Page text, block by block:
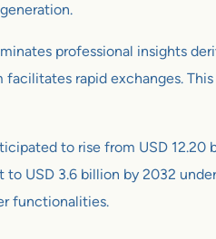
professional insights
rapid exchanges.
to rise from USD
USD 3.6 billion by 2032
functionalities.